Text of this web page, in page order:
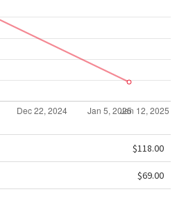
$118.00
$69.00